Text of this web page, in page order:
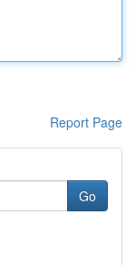
Report Page
Go